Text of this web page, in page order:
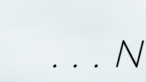
. . .